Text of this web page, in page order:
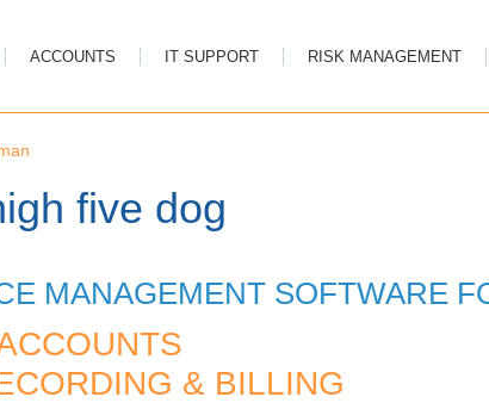
ACCOUNTS IT SUPPORT RISK MANAGEMENT
five dog
MANAGEMENT SOFTWARE
& BILLING